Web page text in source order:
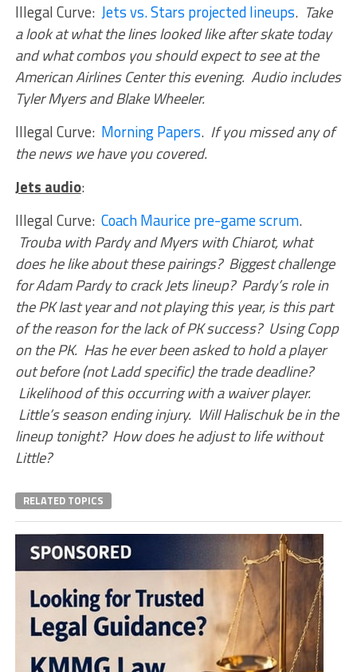
Illegal Curve: Jets vs. Stars projected lineups. Take
a look at what the lines looked like after skate today
and what combos you should expect to see at the
American Airlines Center this evening. Audio includes
Tyler Myers and Blake Wheeler.
Illegal Curve: Morning Papers. If you missed any of
the news we have you covered.
Jets audio:
Illegal Curve: Coach Maurice pre-game scrum.
Trouba with Pardy and Myers with Chiarot, what
does he like about these pairings? Biggest challenge
for Adam Pardy to crack Jets lineup? Pardy’s role in
the PK last year and not playing this year, is this part
of the reason for the lack of PK success? Using Copp
on the PK. Has he ever been asked to hold a player
out before (not Ladd specific) the trade deadline?
Likelihood of this occurring with a waiver player.
Little’s season ending injury. Will Halischuk be in the
lineup tonight? How does he adjust to life without
Little?
RELATED TOPICS